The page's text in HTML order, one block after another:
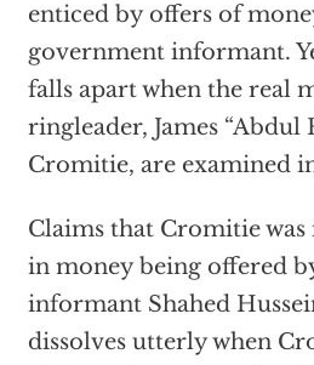
enticed by offers of
government informant.
falls apart when the real
ringleader, James “Abdul
Cromitie, are examined
Claims that Cromitie was
in money being offered
informant Shahed
dissolves utterly when